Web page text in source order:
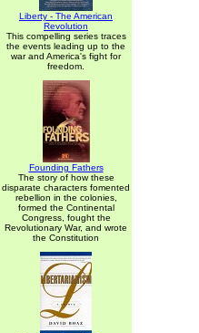
Liberty - The American
Revolution
This compelling series traces
the events leading up to the
war and America's fight for
freedom.
Founding Fathers
The story of how these
disparate characters fomented
rebellion in the colonies,
formed the Continental
Congress, fought the
Revolutionary War, and wrote
the Constitution